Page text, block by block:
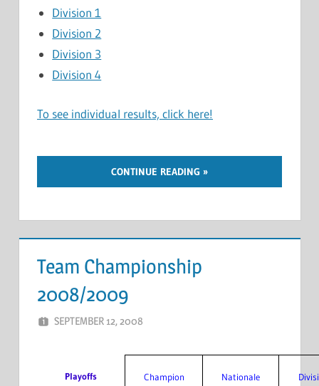
Division 1
Division 2
Division 3
Division 4
To see individual results, click here!
CONTINUE READING
Team Championship
2008/2009
SEPTEMBER 12, 2008
Playoffs Champion Nationale